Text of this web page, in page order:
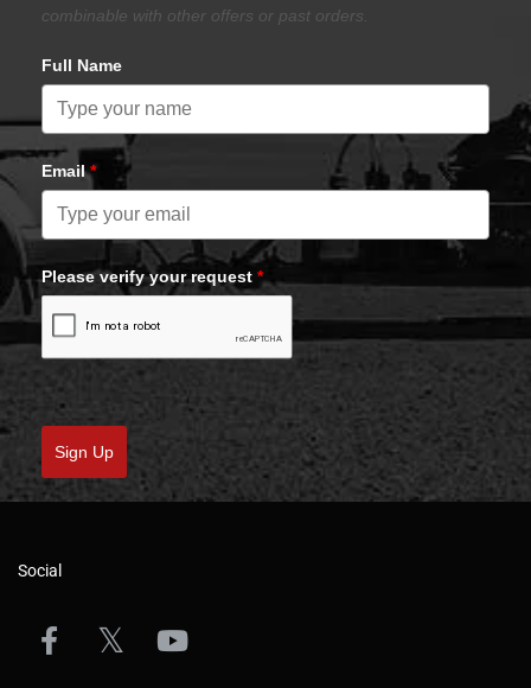
combinable with other offers or past orders.
Full Name
Email*
Please verify your request *
Sign Up
Social